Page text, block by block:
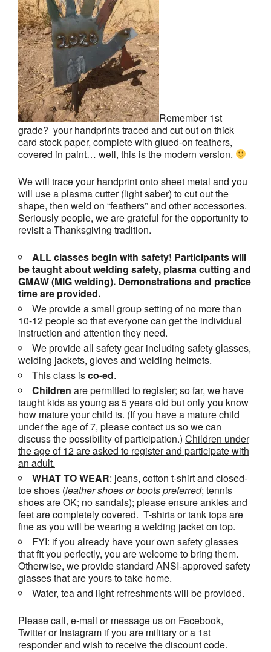
Remember 1st
grade? your handprints traced and cut out on thick
card stock paper, complete with glued-on feathers,
covered in paint… well, this is the modern version.
We will trace your handprint onto sheet metal and you
will use a plasma cutter (light saber) to cut out the
shape, then weld on “feathers” and other accessories.
Seriously people, we are grateful for the opportunity to
revisit a Thanksgiving tradition.
ALL classes begin with safety! Participants will
be taught about welding safety, plasma cutting and
GMAW (MIG welding). Demonstrations and practice
time are provided.
We provide a small group setting of no more than
10-12 people so that everyone can get the individual
instruction and attention they need.
We provide all safety gear including safety glasses,
welding jackets, gloves and welding helmets.
This class isco-ed.
Children are permitted to register; so far, we have
taught kids as young as 5 years old but only you know
how mature your child is. (If you have a mature child
under the age of 7, please contact us so we can
discuss the possibility of participation.) Children under
the age of 12 are asked to register and participate with
an adult.
WHAT TO WEAR: jeans, cotton t-shirt and closed-
toe shoes (leather shoes orbootspreferred; tennis
shoes are OK; no sandals); please ensure ankles and
feet arecompletely covered. T-shirts or tank tops are
fine as you will be wearing a welding jacket on top.
FYI: if you already have your own safety glasses
that fit you perfectly, you are welcome to bring them.
Otherwise, we provide standard ANSI-approved safety
glasses that are yours to take home.
Water, tea and light refreshments will be provided.
Please call, e-mail or message us on Facebook,
Twitter or Instagram if you are military or a 1st
responder and wish to receive the discount code.